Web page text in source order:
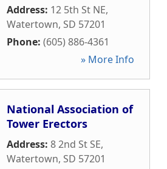
Address: 12 5th St NE,
Watertown, SD 57201
Phone: (605) 886-4361
» More Info
National Association of
Tower Erectors
Address: 8 2nd St SE,
Watertown, SD 57201